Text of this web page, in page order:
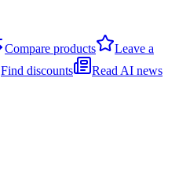
Compare products
Leave a
Find discounts
Read AI news